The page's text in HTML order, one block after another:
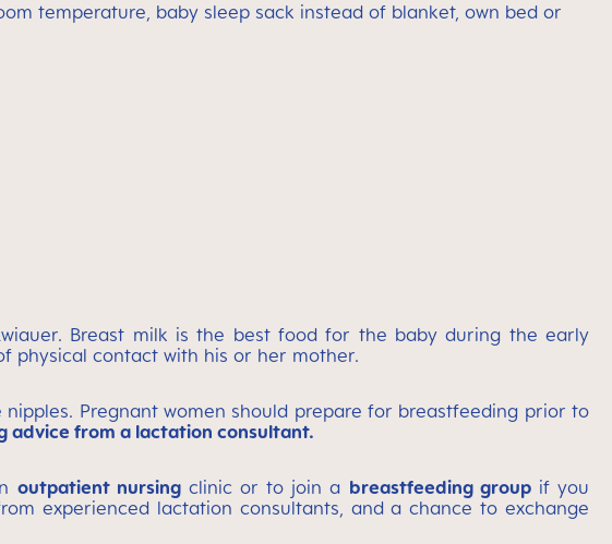
temperature, baby sleep sack instead of blanket, own bed or
Breast milk is the best food for the baby during the early
physical contact with his or her mother.
Pregnant women should prepare for breastfeeding prior to
advice from a lactation consultant.
outpatient nursingclinic or to join a breastfeeding groupif you
experienced lactation consultants, and a chance to exchange